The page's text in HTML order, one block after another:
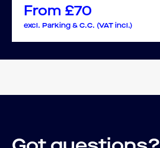
From £70
excl. Parking & C.C. (VAT incl.)